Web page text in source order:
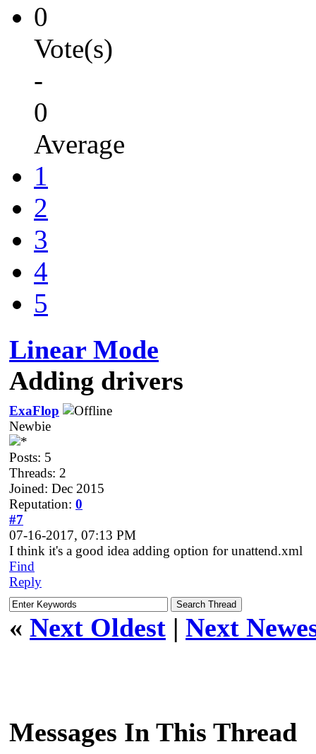
0
Vote(s)
-
0
Average
1
2
3
4
5
Linear Mode
Adding drivers
ExaFlop
Newbie
Posts: 5
Threads: 2
Joined: Dec 2015
Reputation: 0
#7
07-16-2017, 07:13 PM
I think it's a good idea adding option for unattend.xml
Find
Reply
« Next Oldest | Next
Messages In This Thread